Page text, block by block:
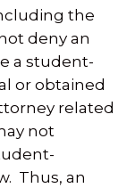
the
deny an
a student-
or obtained
related
not
Thus, an